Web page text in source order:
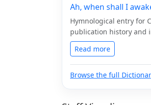
Ah, when shall I
Hymnological entry for
publication history and
Read more
Browse the full